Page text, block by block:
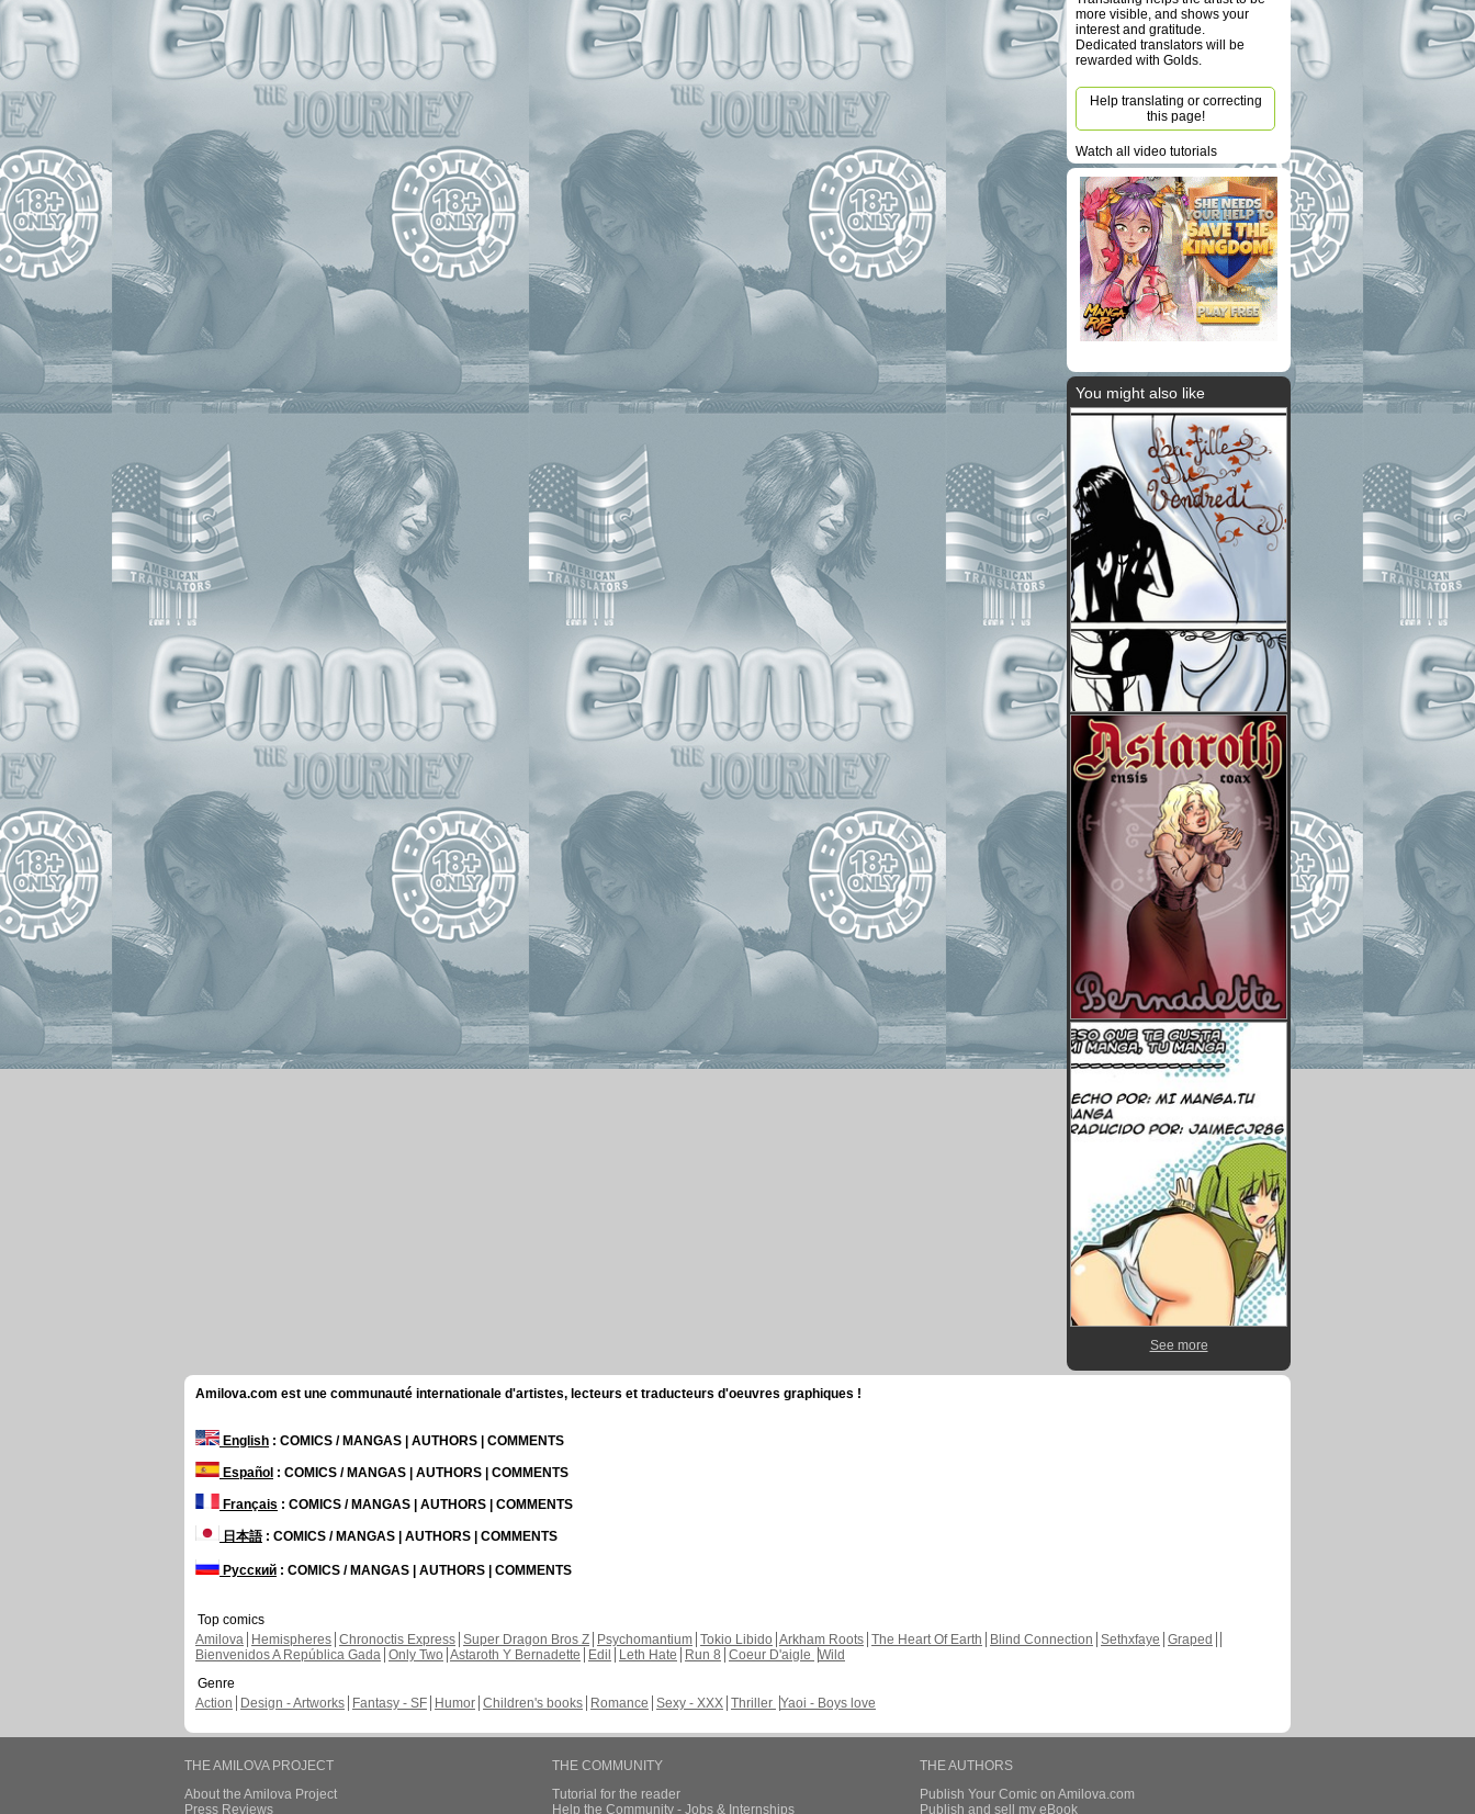
more visible, and shows your
interest and gratitude.
Dedicated translators will be
rewarded with Golds.
Help translating or correcting
this page!
Watch all video tutorials
You might also like
See more
Amilova.com est une communauté internationale d'artistes, lecteurs et traducteurs d'oeuvres graphiques !
English : COMICS / MANGAS | AUTHORS | COMMENTS
Español : COMICS / MANGAS | AUTHORS | COMMENTS
Français : COMICS / MANGAS | AUTHORS | COMMENTS
日本語: COMICS / MANGAS | AUTHORS | COMMENTS
Русский : COMICS / MANGAS | AUTHORS | COMMENTS
Top comics
Amilova
Hemispheres Chronoctis Express Super Dragon Bros Z Psychomantium Tokio Libido Arkham Roots The Heart Of Earth Blind Connection Sethxfaye Graped
Bienvenidos A República Gada Only Two Astaroth Y Bernadette Edil Leth Hate Run 8 Coeur D'aigle Wild
Genre
Action
Design - Artworks Fantasy - SF Humor Children's books Romance Sexy - XXX Thriller Yaoi - Boys love
THE AMILOVA PROJECT
About the Amilova Project
Press Reviews
THE COMMUNITY
Tutorial for the reader
Help the Community - Jobs & Internships
THE AUTHORS
Publish Your Comic on Amilova.com
Publish and sell my eBook